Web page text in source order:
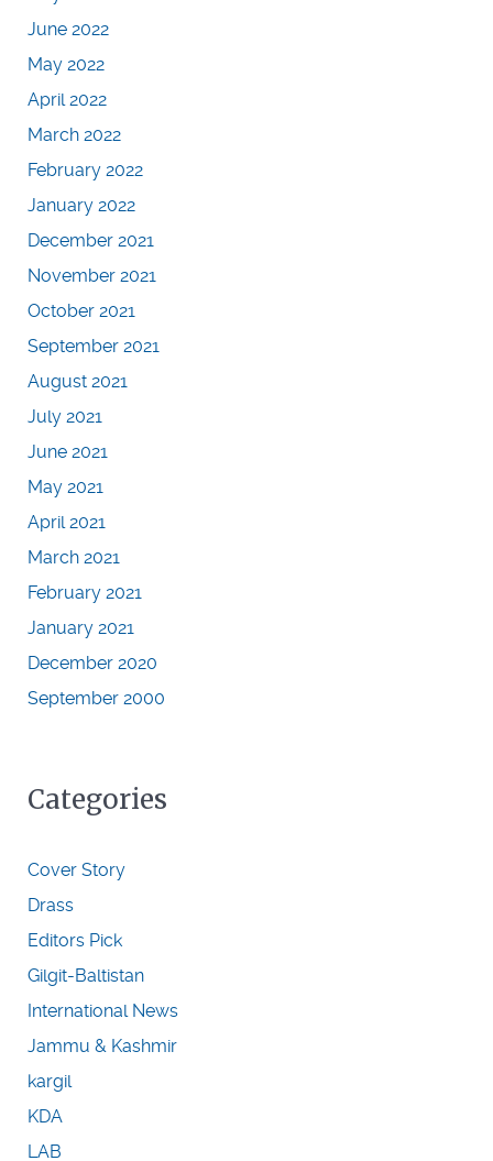
June 2022
May 2022
April 2022
March 2022
February 2022
January 2022
December 2021
November 2021
October 2021
September 2021
August 2021
July 2021
June 2021
May 2021
April 2021
March 2021
February 2021
January 2021
December 2020
September 2000
Categories
Cover Story
Drass
Editors Pick
Gilgit-Baltistan
International News
Jammu & Kashmir
kargil
KDA
LAB